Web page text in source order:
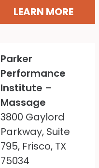
LEARN MORE
Parker
Performance
Institute –
Massage
3800 Gaylord
Parkway, Suite
795, Frisco, TX
75034